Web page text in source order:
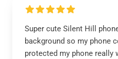
Super cute Silent Hill
background so my phone
protected my phone really